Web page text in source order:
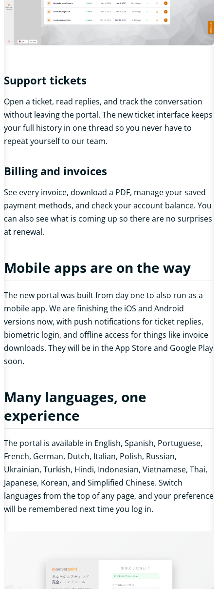
Support tickets
Open a ticket, read replies, and track the conversation
without leaving the portal. The new ticket interface keeps
your full history in one thread so you never have to
repeat yourself to our team.
Billing and invoices
See every invoice, download a PDF, manage your saved
payment methods, and check your account balance. You
can also see what is coming up so there are no surprises
at renewal.
Mobile apps are on the way
The new portal was built from day one to also run as a
mobile app. We are finishing the iOS and Android
versions now, with push notifications for ticket replies,
biometric login, and offline access for things like invoice
downloads. They will be in the App Store and Google Play
soon.
Many languages, one
experience
The portal is available in English, Spanish, Portuguese,
French, German, Dutch, Italian, Polish, Russian,
Ukrainian, Turkish, Hindi, Indonesian, Vietnamese, Thai,
Japanese, Korean, and Simplified Chinese. Switch
languages from the top of any page, and your preference
will be remembered next time you log in.